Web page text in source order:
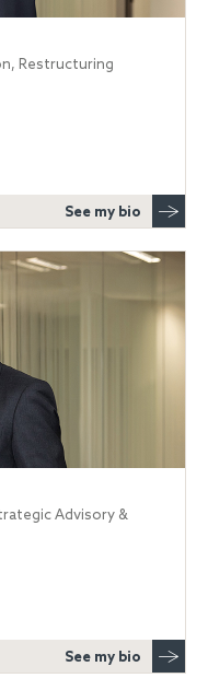
Restructuring
See my bio
Advisory &
See my bio